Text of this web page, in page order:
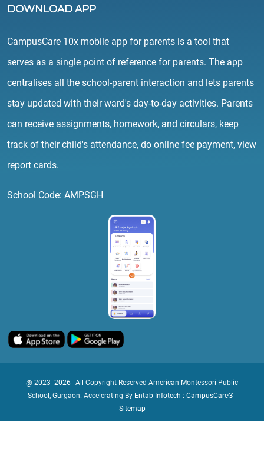
DOWNLOAD APP
CampusCare 10x mobile app for parents is a tool that
serves as a single point of reference for parents. The app
centralises all the school-parent interaction and lets parents
stay updated with their ward's day-to-day activities. Parents
can receive assignments, homework, and circulars, keep
track of their child's attendance, do online fee payment, view
report cards.
School Code: AMPSGH
@ 2023 -2026 All Copyright Reserved American Montessori Public
School, Gurgaon. Accelerating By Entab Infotech : CampusCare® |
Sitemap